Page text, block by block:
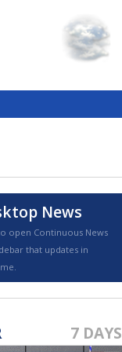
News
open Continuous News
that updates in
7 DAYS